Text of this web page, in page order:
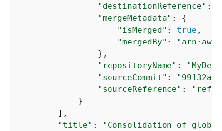
"destinationReference" :
"mergeMetadata" : {
"isMerged" : true ,
"mergedBy" :
                },
"repositoryName" :
"sourceCommit" :
"sourceReference" :
"refs/
            }
        ],
"title" :
"Consolidation of